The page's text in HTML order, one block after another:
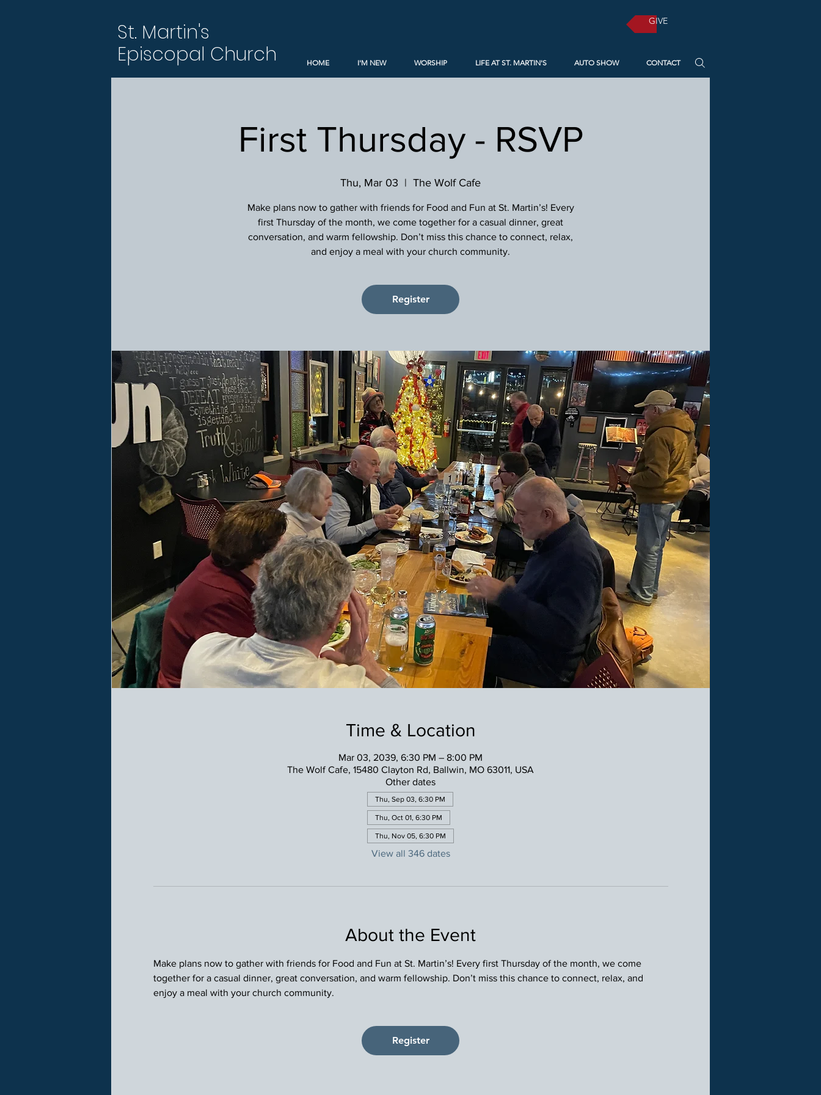
St. Martin's
Episcopal Church
GIVE
HOME I'M NEW WORSHIP LIFE AT ST. MARTIN'S AUTO SHOW CONTACT
First Thursday - RSVP
Thu, Mar 03
  |
The Wolf Cafe
Make plans now to gather with friends for Food and Fun at St. Martin’s! Every
first Thursday of the month, we come together for a casual dinner, great
conversation, and warm fellowship. Don’t miss this chance to connect, relax,
and enjoy a meal with your church community.
Register
Time & Location
Mar 03, 2039, 6:30 PM – 8:00 PM
The Wolf Cafe, 15480 Clayton Rd, Ballwin, MO 63011, USA
Other dates
Thu, Sep 03, 6:30 PM
Thu, Oct 01, 6:30 PM
Thu, Nov 05, 6:30 PM
View all 346 dates
About the Event
Make plans now to gather with friends for Food and Fun at St. Martin’s! Every first Thursday of the month, we come
together for a casual dinner, great conversation, and warm fellowship. Don’t miss this chance to connect, relax, and
enjoy a meal with your church community.
Register